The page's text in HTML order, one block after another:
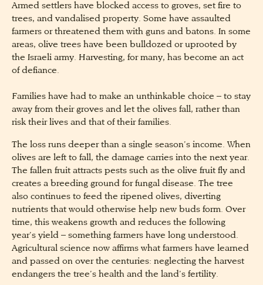
Armed settlers have blocked access to groves, set fire to
trees, and vandalised property. Some have assaulted
farmers or threatened them with guns and batons. In some
areas, olive trees have been bulldozed or uprooted by
the Israeli army. Harvesting, for many, has become an act
of defiance.
Families have had to make an unthinkable choice – to stay
away from their groves and let the olives fall, rather than
risk their lives and that of their families.
The loss runs deeper than a single season’s income. When
olives are left to fall, the damage carries into the next year.
The fallen fruit attracts pests such as the olive fruit fly and
creates a breeding ground for fungal disease. The tree
also continues to feed the ripened olives, diverting
nutrients that would otherwise help new buds form. Over
time, this weakens growth and reduces the following
year’s yield – something farmers have long understood.
Agricultural science now affirms what farmers have learned
and passed on over the centuries: neglecting the harvest
endangers the tree’s health and the land’s fertility.